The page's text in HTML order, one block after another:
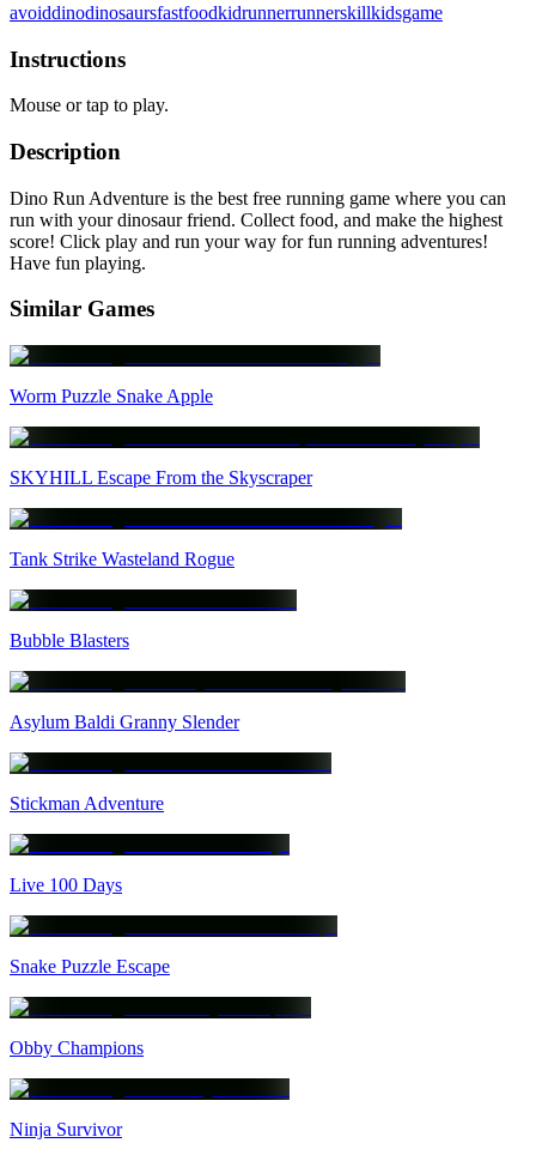
avoiddinodinosaursfastfoodkidrunnerrunnerskillkidsgame
Instructions
Mouse or tap to play.
Description
Dino Run Adventure is the best free running game where you can
run with your dinosaur friend. Collect food, and make the highest
score! Click play and run your way for fun running adventures!
Have fun playing.
Similar Games
Worm Puzzle Snake Apple
SKYHILL Escape From the Skyscraper
Tank Strike Wasteland Rogue
Bubble Blasters
Asylum Baldi Granny Slender
Stickman Adventure
Live 100 Days
Snake Puzzle Escape
Obby Champions
Ninja Survivor